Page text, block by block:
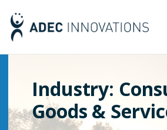
Industry:
Goods &